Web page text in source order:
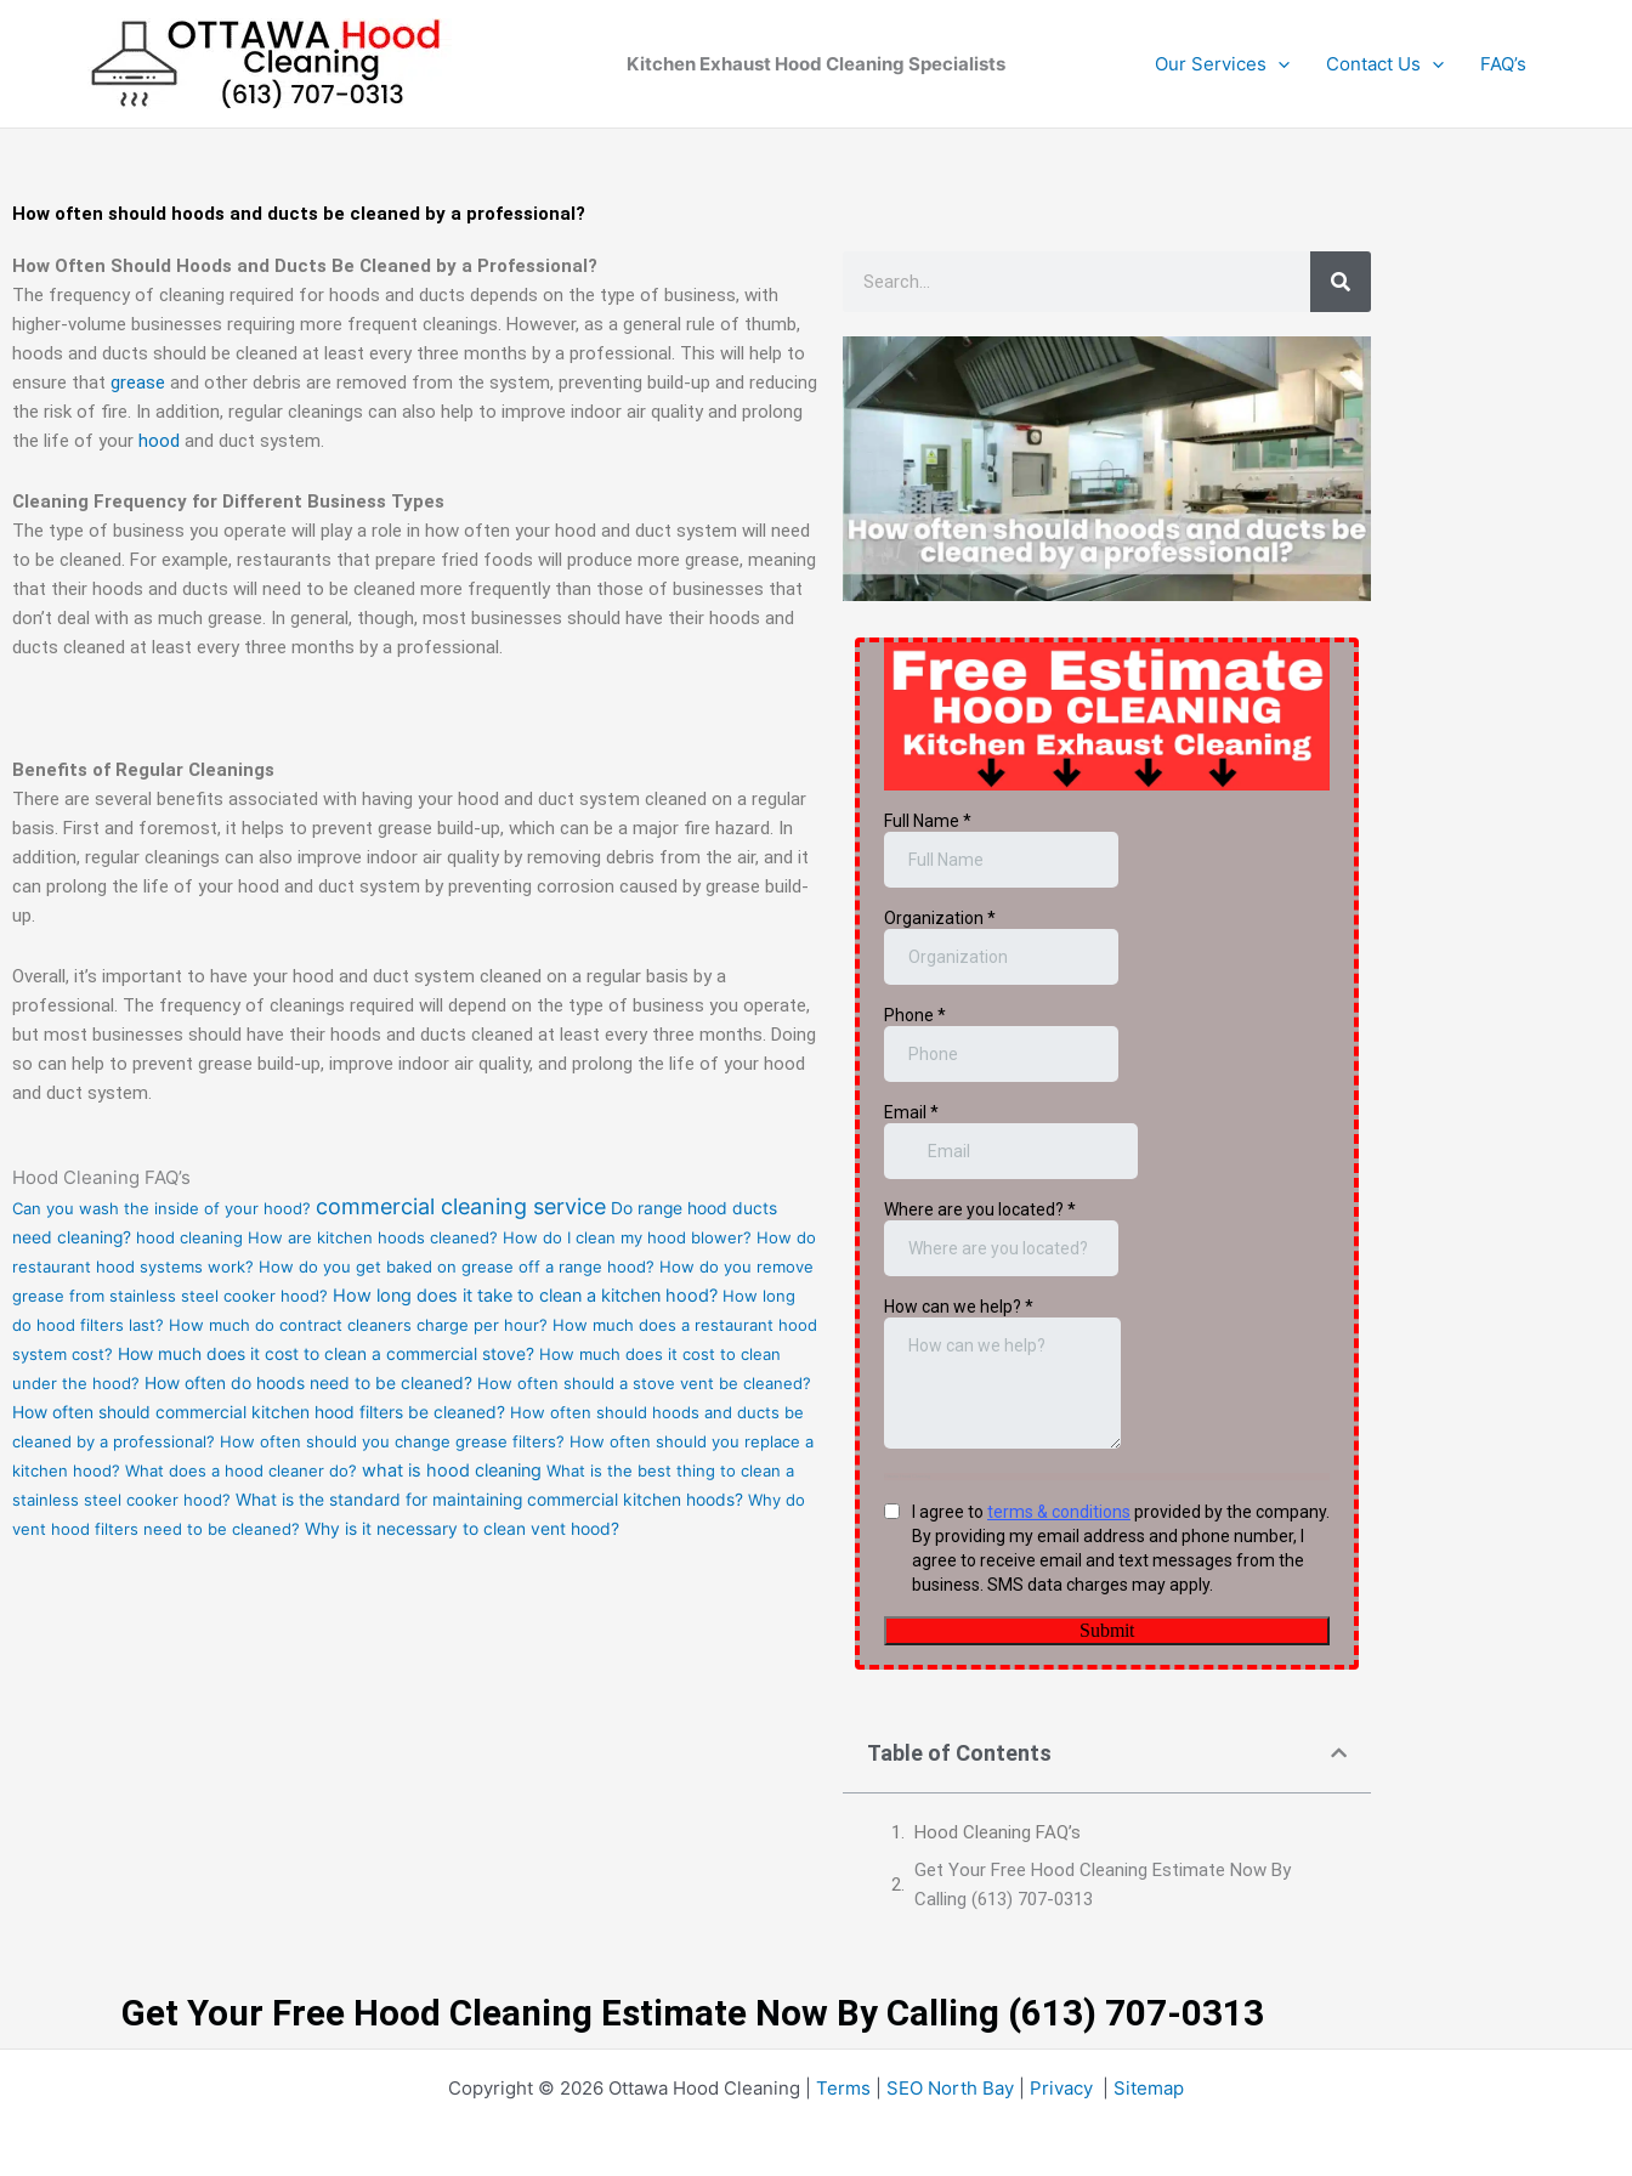
Kitchen Exhaust Hood Cleaning Specialists Our Services Contact Us FAQ’s
How often should hoods and ducts be cleaned by a professional?
How Often Should Hoods and Ducts Be Cleaned by a Professional?
The frequency of cleaning required for hoods and ducts depends on the type of business, with
higher-volume businesses requiring more frequent cleanings. However, as a general rule of thumb,
hoods and ducts should be cleaned at least every three months by a professional. This will help to
ensure that grease and other debris are removed from the system, preventing build-up and reducing
the risk of fire. In addition, regular cleanings can also help to improve indoor air quality and prolong
the life of your hood and duct system.
Cleaning Frequency for Different Business Types
The type of business you operate will play a role in how often your hood and duct system will need
to be cleaned. For example, restaurants that prepare fried foods will produce more grease, meaning
that their hoods and ducts will need to be cleaned more frequently than those of businesses that
don’t deal with as much grease. In general, though, most businesses should have their hoods and
ducts cleaned at least every three months by a professional.
Benefits of Regular Cleanings
There are several benefits associated with having your hood and duct system cleaned on a regular
basis. First and foremost, it helps to prevent grease build-up, which can be a major fire hazard. In
addition, regular cleanings can also improve indoor air quality by removing debris from the air, and it
can prolong the life of your hood and duct system by preventing corrosion caused by grease build-
up.
Overall, it’s important to have your hood and duct system cleaned on a regular basis by a
professional. The frequency of cleanings required will depend on the type of business you operate,
but most businesses should have their hoods and ducts cleaned at least every three months. Doing
so can help to prevent grease build-up, improve indoor air quality, and prolong the life of your hood
and duct system.
Hood Cleaning FAQ’s
Can you wash the inside of your hood? commercial cleaning service Do range hood ducts
need cleaning? hood cleaning How are kitchen hoods cleaned? How do I clean my hood blower? How do
restaurant hood systems work? How do you get baked on grease off a range hood? How do you remove
grease from stainless steel cooker hood? How long does it take to clean a kitchen hood? How long
do hood filters last? How much do contract cleaners charge per hour? How much does a restaurant hood
system cost? How much does it cost to clean a commercial stove? How much does it cost to clean
under the hood? How often do hoods need to be cleaned? How often should a stove vent be cleaned?
How often should commercial kitchen hood filters be cleaned? How often should hoods and ducts be
cleaned by a professional? How often should you change grease filters? How often should you replace a
kitchen hood? What does a hood cleaner do? what is hood cleaning What is the best thing to clean a
stainless steel cooker hood? What is the standard for maintaining commercial kitchen hoods? Why do
vent hood filters need to be cleaned? Why is it necessary to clean vent hood?
Table of Contents
Hood Cleaning FAQ’s
Get Your Free Hood Cleaning Estimate Now By
Calling (613) 707-0313
Get Your Free Hood Cleaning Estimate Now By Calling (613) 707-0313
Copyright © 2026 Ottawa Hood Cleaning | Terms SEO North Bay Privacy Sitemap